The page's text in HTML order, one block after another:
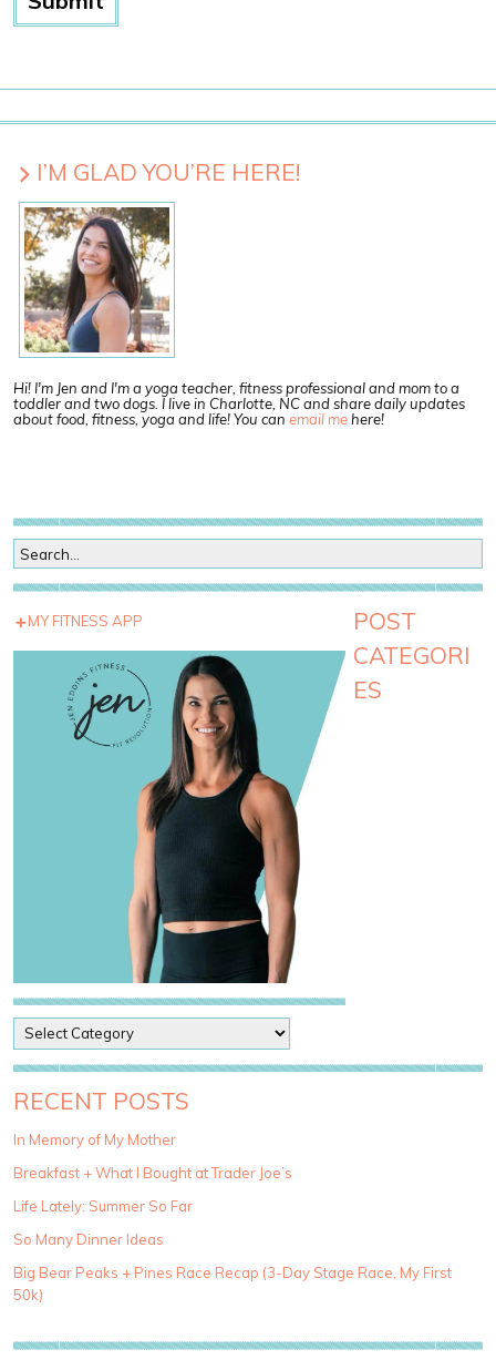
I’M GLAD YOU’RE HERE!
Hi! I'm Jen and I'm a yoga teacher, fitness professional and mom to a
toddler and two dogs. I live in Charlotte, NC and share daily updates
about food, fitness, yoga and life! You can email mehere!
MY FITNESS APP
POST
CATEGORI
ES
o
s
t
a
e
g
r
i
e
RECENT POSTS
In Memory of My Mother
Breakfast + What I Bought at Trader Joe’s
Life Lately: Summer So Far
So Many Dinner Ideas
Big Bear Peaks + Pines Race Recap (3-Day Stage Race, My First
50k)